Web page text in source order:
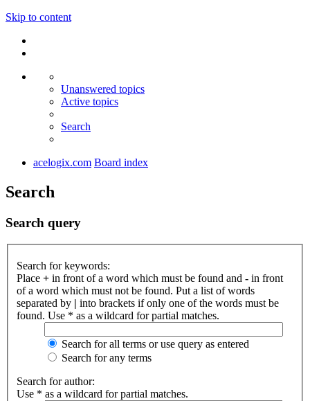
Skip to content
Unanswered topics
Active topics
Search
acelogix.com Board index
Search
Search query
Search for keywords:
Place + in front of a word which must be found and - in front
of a word which must not be found. Put a list of words
separated by | into brackets if only one of the words must be
found. Use * as a wildcard for partial matches.
Search for all terms or use query as entered
Search for any terms
Search for author:
Use * as a wildcard for partial matches.